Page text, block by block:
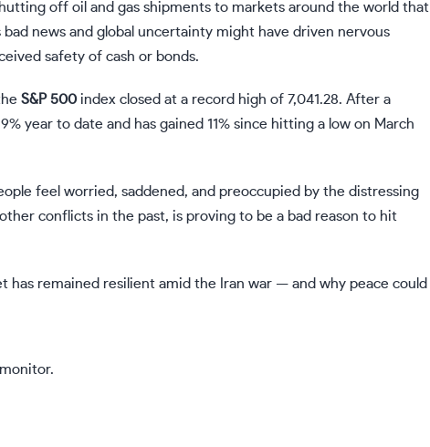
off oil and gas shipments to markets around the world that
news and global uncertainty might have driven nervous
safety of cash or bonds.
S&P 500index closed at a record high of 7,041.28. After a
year to date and has gained 11% since hitting a low on March
feel worried, saddened, and preoccupied by the distressing
conflicts in the past, is proving to be a bad reason to hit
has remained resilient amid the Iran war — and why peace could